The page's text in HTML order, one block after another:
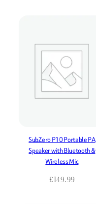
SubZero P10 Portable PA
Speaker with Bluetooth &
Wireless Mic
£149.99